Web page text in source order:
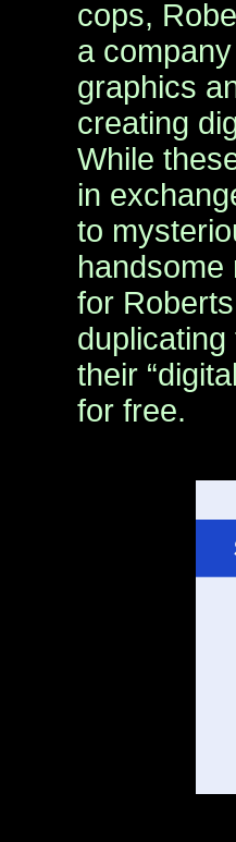
cops,
a
graphics
creating
While
in
to
handsome
for
their
for free.